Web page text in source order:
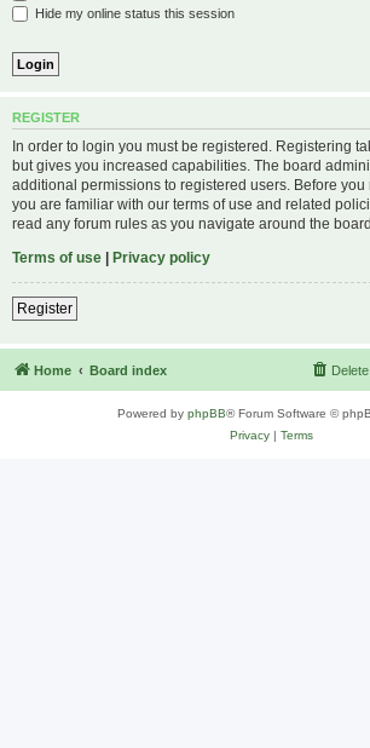
Hide my online status this session
REGISTER
In order to login you must be registered. Registering
but gives you increased capabilities. The board
additional permissions to registered users. Before
you are familiar with our terms of use and related
read any forum rules as you navigate around the board.
Terms of use | Privacy policy
Register
Home Board index
Powered by phpBB® Forum Software ©
Privacy| Terms